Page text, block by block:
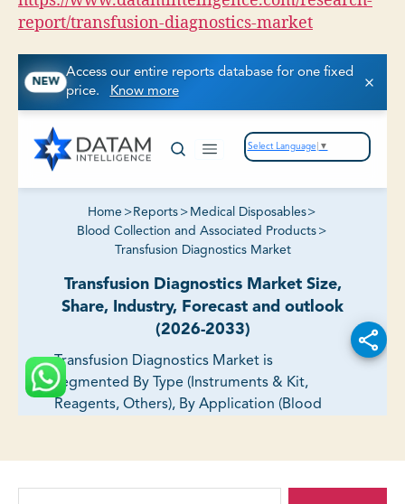
report/transfusion-diagnostics-market